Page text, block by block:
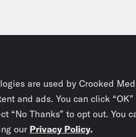
are used by Crooked
and ads. You can click
“No Thanks” to opt out. You
our Privacy Policy.